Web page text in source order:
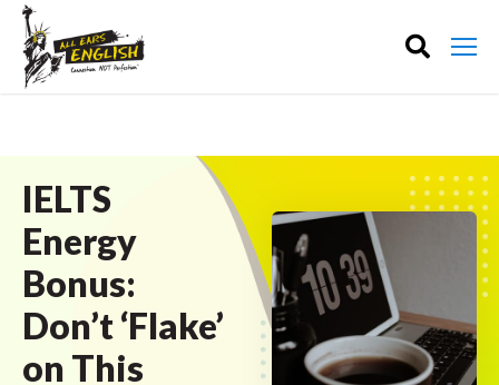
IELTS
Energy
Bonus:
Don’t ‘Flake’
on This